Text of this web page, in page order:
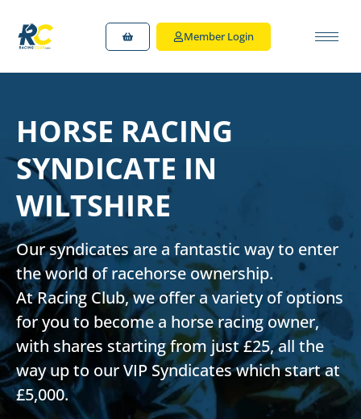
Member Login
HORSE RACING
SYNDICATE IN
WILTSHIRE
Our syndicates are a fantastic way to enter
the world of racehorse ownership.
At Racing Club, we offer a variety of options
for you to become a horse racing owner,
with shares starting from just £25, all the
way up to our VIP Syndicates which start at
£5,000.